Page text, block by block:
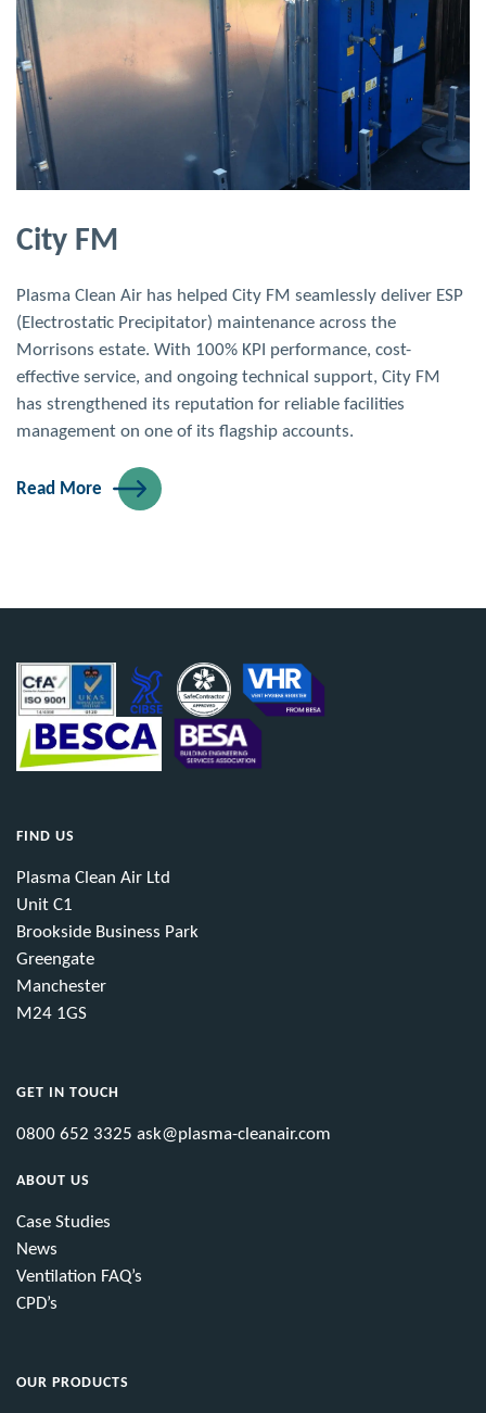
Arcus Facilities Management
We worked with Arcus FM to provide efficient and
compliant commercial kitchen canopy cleaning for major
clients including Amazon Fresh and Superdrug. Tailored
solutions and careful planning ensured high-quality service,
full regulatory compliance, and minimal disruption across
all sites.
Read More
FIND US
Plasma Clean Air Ltd
Unit C1
Brookside Business Park
Greengate
Manchester
M24 1GS
GET IN TOUCH
0800 652 3325 ask@plasma-cleanair.com
ABOUT US
Case Studies
News
Ventilation FAQ’s
CPD’s
OUR PRODUCTS